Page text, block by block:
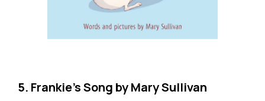
5. Frankie’s Song by Mary Sullivan